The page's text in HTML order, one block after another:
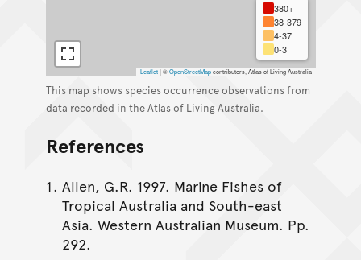
380+
38-379
4-37
0-3
Leaflet |©OpenStreetMapcontributors, Atlas of Living Australia
This map shows species occurrence observations from
data recorded in theAtlas of Living Australia.
References
Allen, G.R. 1997. Marine Fishes of
Tropical Australia and South-east
Asia. Western Australian Museum. Pp.
292.